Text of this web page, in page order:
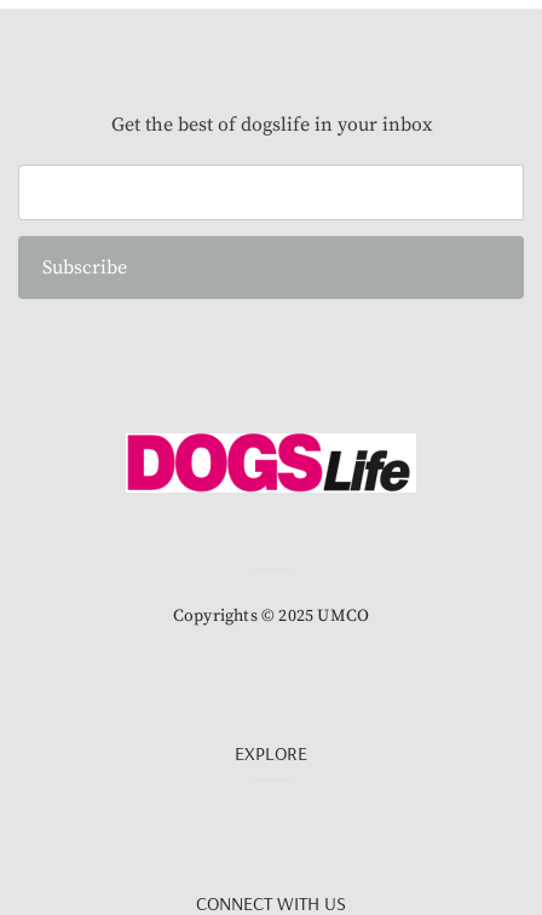
Get the best of dogslife in your inbox
Subscribe
Copyrights © 2025 UMCO
EXPLORE
CONNECT WITH US